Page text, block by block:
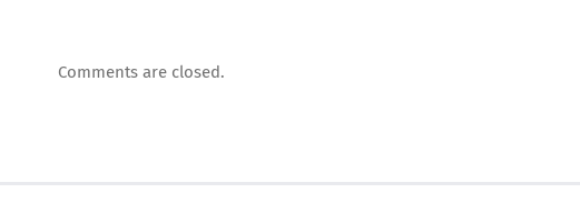
Comments are closed.